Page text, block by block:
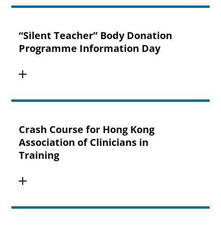
“Silent Teacher” Body Donation
Programme Information Day
Crash Course for Hong Kong
Association of Clinicians in
Training